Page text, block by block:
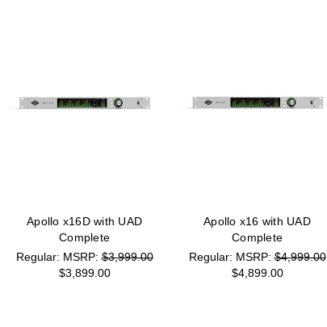
Apollo x16D with UAD
Complete
MSRP:$3,999.00
$3,899.00
Apollo x16 with UAD
Complete
MSRP:$4,999.00
$4,899.00